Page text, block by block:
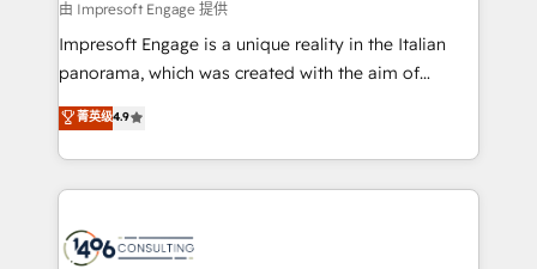
せください。
insights buried in data, we build intelligent systems
that think, connect, and scale. Our approach goes
beyond configuration. We embed ourselves in our
actually runs, and architect solutions that make
technology work harder — so their people don't
由 Impresoft Engage 提供
Impresoft Engage is a unique reality in the Italian
panorama, which was created with the aim of
putting Customer Experience at the center by
creating digital environments capable of integrating
people, processes and data. We offer the best
digital solutions on the market, ranging from CRM
marketing automation to online and offline sales
菁英级4.9